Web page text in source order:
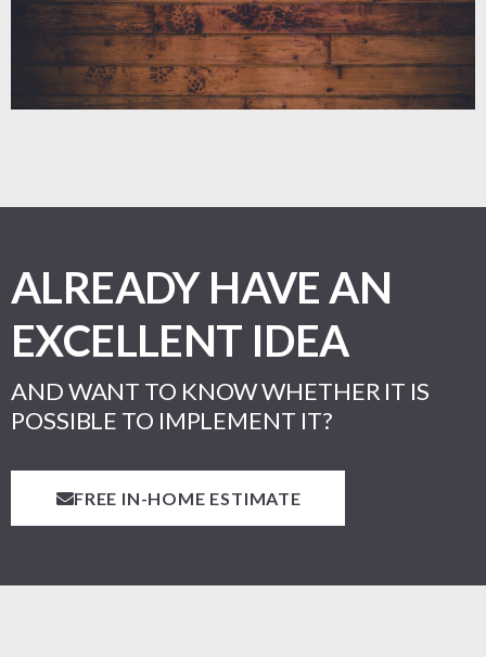
LEARN MORE
ALREADY HAVE AN
EXCELLENT IDEA
AND WANT TO KNOW WHETHER IT IS
POSSIBLE TO IMPLEMENT IT?
FREE IN-HOME ESTIMATE